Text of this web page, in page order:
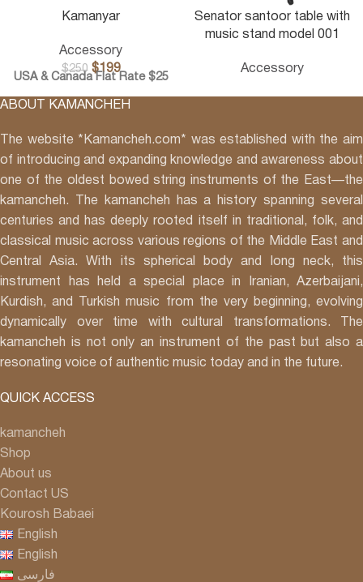
Kamanyar
Accessory
$250 $199
USA & Canada Flat Rate $25
Senator santoor table with
music stand model 001
Accessory
ABOUT KAMANCHEH
The website *Kamancheh.com* was established with the aim
of introducing and expanding knowledge and awareness about
one of the oldest bowed string instruments of the East—the
kamancheh. The kamancheh has a history spanning several
centuries and has deeply rooted itself in traditional, folk, and
classical music across various regions of the Middle East and
Central Asia. With its spherical body and long neck, this
instrument has held a special place in Iranian, Azerbaijani,
Kurdish, and Turkish music from the very beginning, evolving
dynamically over time with cultural transformations. The
kamancheh is not only an instrument of the past but also a
resonating voice of authentic music today and in the future.
QUICK ACCESS
kamancheh
Shop
About us
Contact US
Kourosh Babaei
English
English
فارسی